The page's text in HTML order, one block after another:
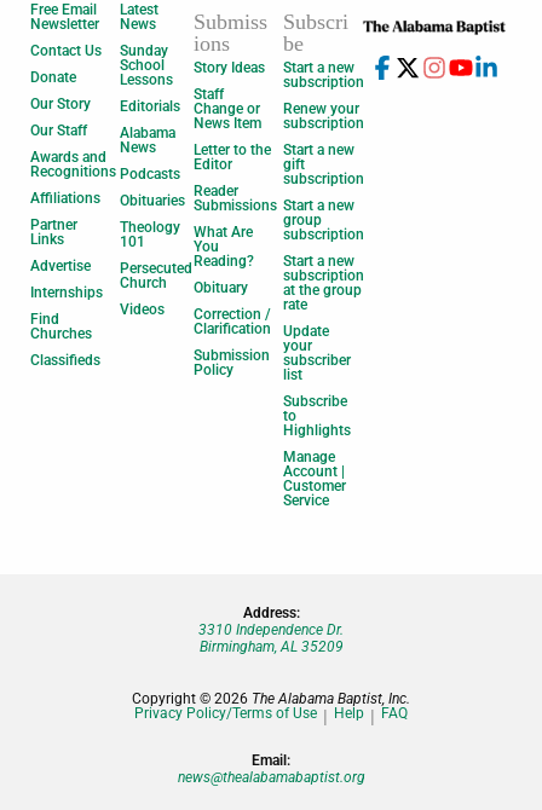
Free Email
Newsletter
Contact Us
Donate
Our Story
Our Staff
Awards and
Recognitions
Affiliations
Partner
Links
Advertise
Internships
Find
Churches
Classifieds
Latest
News
Sunday
School
Lessons
Editorials
Alabama
News
Podcasts
Obituaries
Theology
101
Persecuted
Church
Videos
Submiss
ions
Story Ideas
Staff
Change or
News Item
Letter to the
Editor
Reader
Submissions
What Are
You
Reading?
Obituary
Correction /
Clarification
Submission
Policy
Subscri
be
Start a new
subscription
Renew your
subscription
Start a new
gift
subscription
Start a new
group
subscription
Start a new
subscription
at the group
rate
Update
your
subscriber
list
Subscribe
to
Highlights
Manage
Account |
Customer
Service
Address:
3310 Independence Dr.
Birmingham, AL 35209
Copyright © 2026 The Alabama Baptist, Inc.
Privacy Policy/Terms of Use
Help FAQ
Email:
news@thealabamabaptist.org